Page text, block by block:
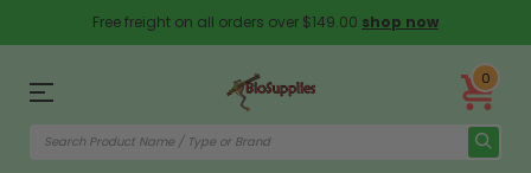
Free freight on all orders over $149.00 shop now
0